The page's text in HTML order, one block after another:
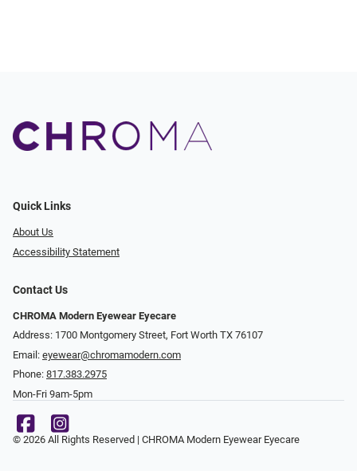
Quick Links
About Us
Accessibility Statement
Contact Us
CHROMA Modern Eyewear Eyecare
Address: 1700 Montgomery Street, Fort Worth TX 76107
Email: eyewear@chromamodern.com
Phone: 817.383.2975
Mon-Fri 9am-5pm
© 2026 All Rights Reserved | CHROMA Modern Eyewear Eyecare